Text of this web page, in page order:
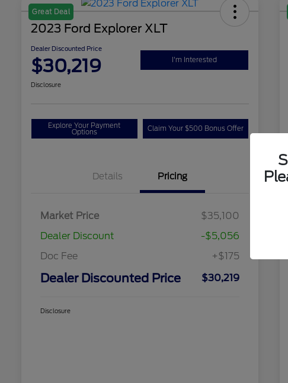
Great Deal
2023 Ford Explorer XLT
Dealer Discounted Price
$30,219 I'm Interested
Disclosure
Explore Your Payment
Options Claim Your $500 Bonus Offer
Details Pricing
Market Price
$35,100
Dealer Discount
-$5,056
Doc Fee
+$175
Dealer Discounted Price $30,219
Disclosure